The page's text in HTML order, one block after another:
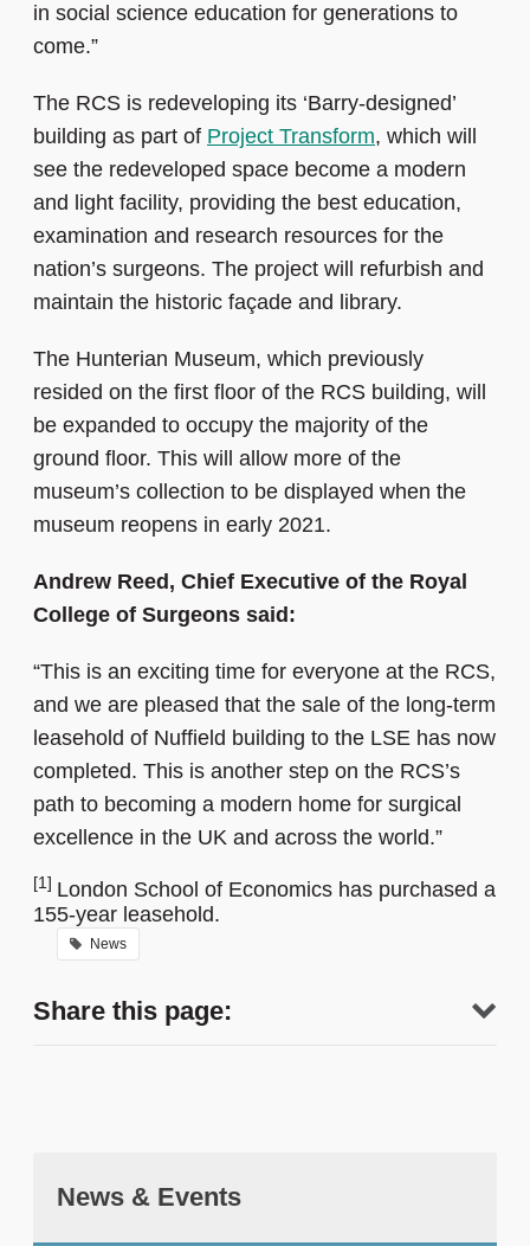
in social science education for generations to
come.”
The RCS is redeveloping its ‘Barry-designed’
building as part of Project Transform, which will
see the redeveloped space become a modern
and light facility, providing the best education,
examination and research resources for the
nation’s surgeons. The project will refurbish and
maintain the historic façade and library.
The Hunterian Museum, which previously
resided on the first floor of the RCS building, will
be expanded to occupy the majority of the
ground floor. This will allow more of the
museum’s collection to be displayed when the
museum reopens in early 2021.
Andrew Reed, Chief Executive of the Royal
College of Surgeons said:
“This is an exciting time for everyone at the RCS,
and we are pleased that the sale of the long-term
leasehold of Nuffield building to the LSE has now
completed. This is another step on the RCS’s
path to becoming a modern home for surgical
excellence in the UK and across the world.”
[1] London School of Economics has purchased a
155-year leasehold.
News
Share this page:
News & Events